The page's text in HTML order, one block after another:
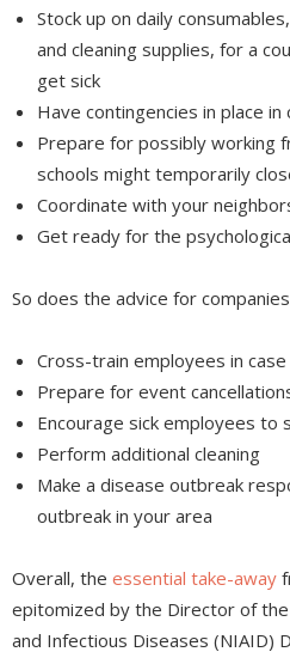
Stock up on daily
and cleaning supplies, for a
get sick
Have contingencies in place
Prepare for possibly working
schools might temporarily
Coordinate with your
Get ready for the
So does the advice for
Cross-train employees in
Prepare for event
Encourage sick employees to
Perform additional cleaning
Make a disease outbreak
outbreak in your area
Overall, the essential take-away
epitomized by the Director of
and Infectious Diseases (NIAID)